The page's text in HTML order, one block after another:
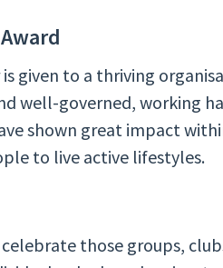
is given to a thriving
well-governed, working
shown great impact
to live active lifestyles.
those groups,